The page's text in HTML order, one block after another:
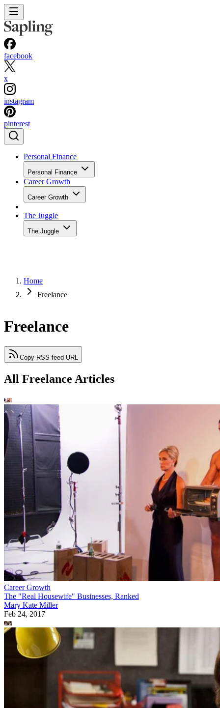
facebook
x
instagram
pinterest
Personal Finance
Personal Finance
Career Growth
Career Growth
The Juggle
The Juggle
Home
Freelance
Freelance
Copy RSS feed URL
All Freelance Articles
Career Growth
The "Real Housewife" Businesses, Ranked
Mary Kate Miller
Feb 24, 2017